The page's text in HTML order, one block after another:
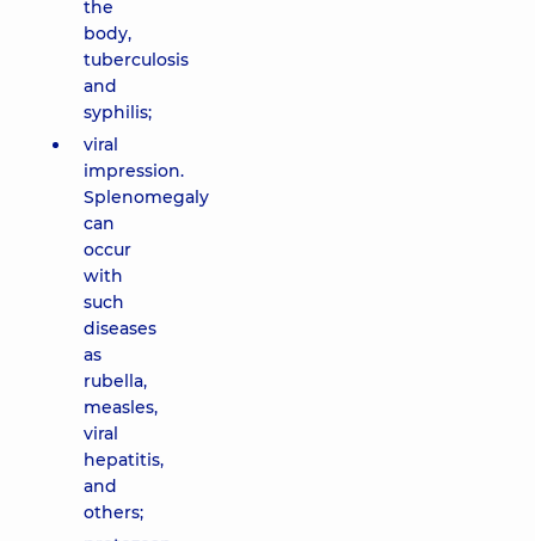
the
body,
tuberculosis
and
syphilis;
viral
impression.
Splenomegaly
can
occur
with
such
diseases
as
rubella,
measles,
viral
hepatitis,
and
others;